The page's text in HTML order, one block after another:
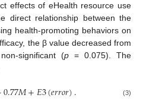
effects of eHealth resource use
direct relationship between the
health-promoting behaviors on
the β value decreased from
significant (p= 0.075). The
0.77𝑀+𝐸3(𝑒𝑟𝑟𝑜𝑟). (3)